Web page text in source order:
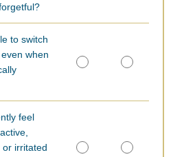
to switch
when
feel
irritated